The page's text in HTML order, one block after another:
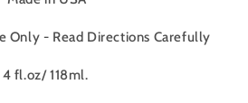
Only - Read Directions Carefully
4 fl.oz/ 118ml.